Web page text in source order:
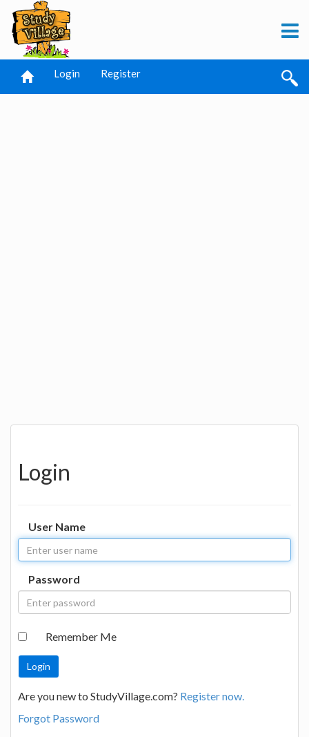
Login Register
Login
User Name
Password
Remember Me
Are you new to StudyVillage.com? Register now.
Forgot Password